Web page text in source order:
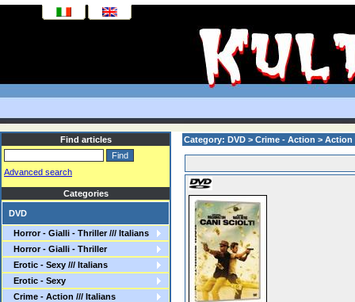
Find articles
Advanced search
Categories
DVD
Horror - Gialli - Thriller /// Italians
Horror - Gialli - Thriller
Erotic - Sexy /// Italians
Erotic - Sexy
Crime - Action /// Italians
Category: DVD > Crime - Action > Action